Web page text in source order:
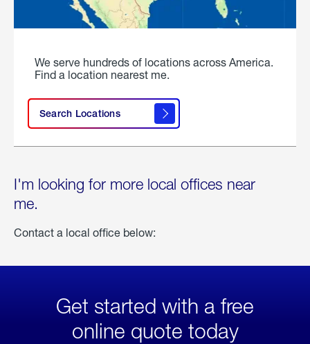
We serve hundreds of locations across America.
Find a location nearest me.
Search Locations
I'm looking for more local offices near
me.
Contact a local office below:
Get started with a free
online quote today